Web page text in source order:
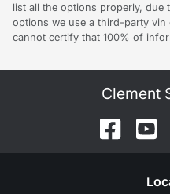
list all the options properly, due
options we use a third-party
cannot certify that 100% of
Clement